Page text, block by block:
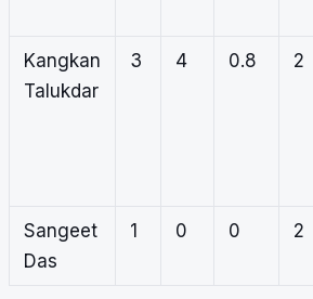
Kangkan
Talukdar
3 4 0.8 2
Sangeet
Das
1 0 0 2